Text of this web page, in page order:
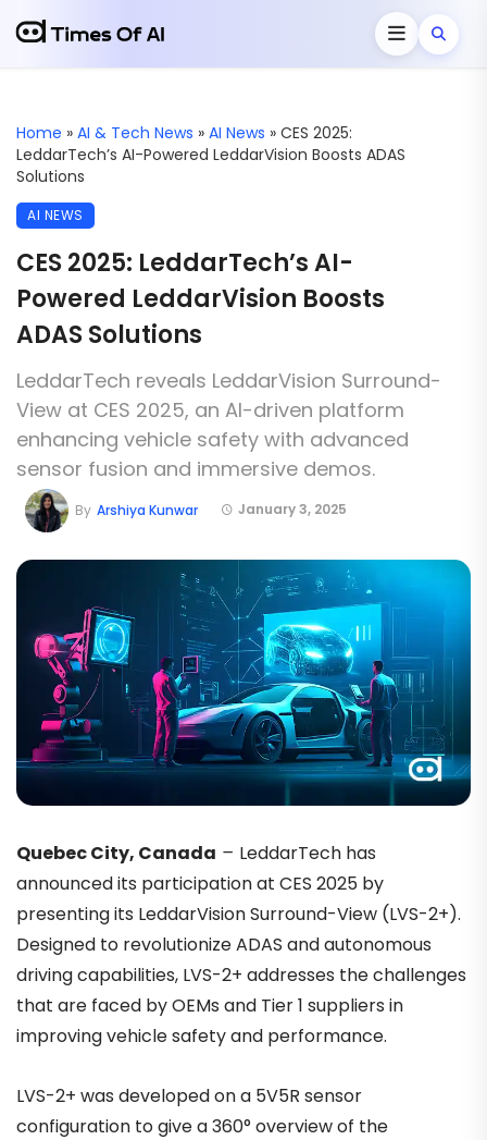
Home » AI & Tech News » AI News » CES 2025:
LeddarTech’s AI-Powered LeddarVision Boosts ADAS
Solutions
AI NEWS
CES 2025: LeddarTech’s AI-
Powered LeddarVision Boosts
ADAS Solutions
LeddarTech reveals LeddarVision Surround-
View at CES 2025, an AI-driven platform
enhancing vehicle safety with advanced
sensor fusion and immersive demos.
January 3, 2025
By Arshiya Kunwar
Quebec City, Canada – LeddarTech has
announced its participation at CES 2025 by
presenting its LeddarVision Surround-View (LVS-2+).
Designed to revolutionize ADAS and autonomous
driving capabilities, LVS-2+ addresses the challenges
that are faced by OEMs and Tier 1 suppliers in
improving vehicle safety and performance.
LVS-2+ was developed on a 5V5R sensor
configuration to give a 360° overview of the